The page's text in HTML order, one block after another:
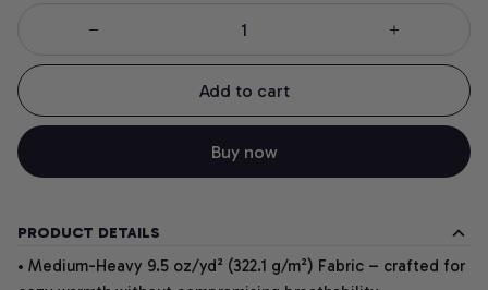
Add to cart
Buy now
PRODUCT DETAILS
• Medium-Heavy 9.5 oz/yd² (322.1 g/m²) Fabric – crafted for